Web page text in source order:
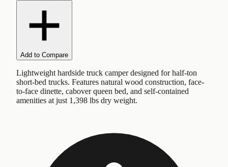
Add to Compare
Lightweight hardside truck camper designed for half-ton
short-bed trucks. Features natural wood construction, face-
to-face dinette, cabover queen bed, and self-contained
amenities at just 1,398 lbs dry weight.